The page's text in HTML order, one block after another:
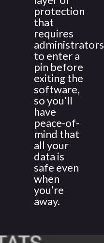
protection
that
requires
administrators
to enter a
pin before
exiting the
software,
so you’ll
have
peace-of-
mind that
all your
data is
safe even
when
you’re
away.